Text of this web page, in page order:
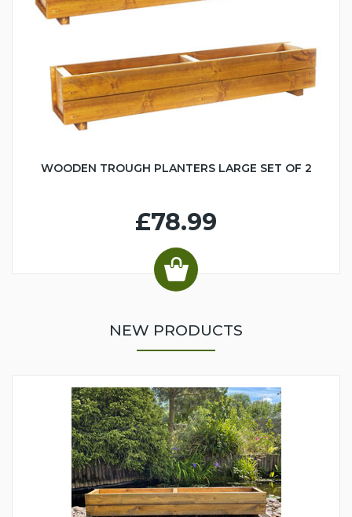
WOODEN TROUGH PLANTERS LARGE SET OF 2
£78.99
NEW PRODUCTS